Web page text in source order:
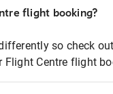
flight booking?
so check
Flight Centre flight